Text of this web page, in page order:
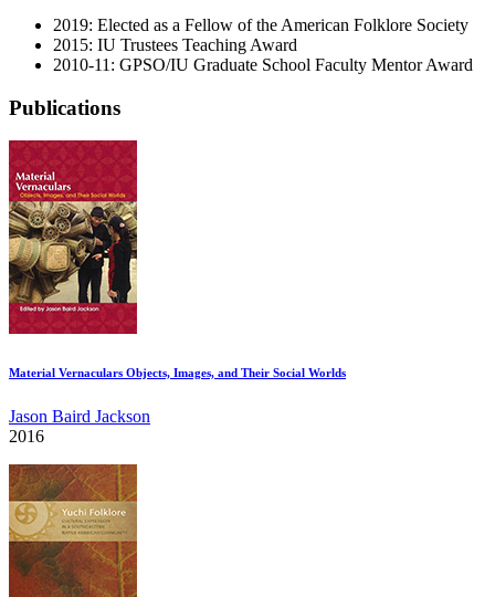
2019: Elected as a Fellow of the American Folklore Society
2015: IU Trustees Teaching Award
2010-11: GPSO/IU Graduate School Faculty Mentor Award
Publications
Material Vernaculars Objects, Images, and Their Social Worlds
Jason Baird Jackson
2016